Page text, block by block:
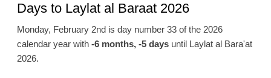
Days to Laylat al Baraat 2026
Monday, February 2nd is day number 33 of the 2026
calendar year with -6 months, -5 daysuntil Laylat al Bara'at
2026.